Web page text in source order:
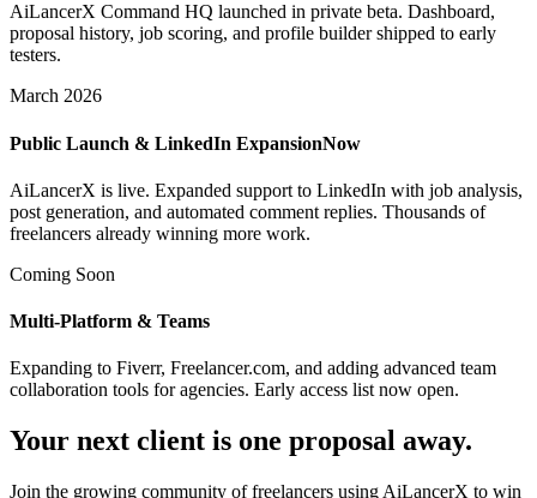
AiLancerX Command HQ launched in private beta. Dashboard,
proposal history, job scoring, and profile builder shipped to early
testers.
March 2026
Public Launch & LinkedIn ExpansionNow
AiLancerX is live. Expanded support to LinkedIn with job analysis,
post generation, and automated comment replies. Thousands of
freelancers already winning more work.
Coming Soon
Multi-Platform & Teams
Expanding to Fiverr, Freelancer.com, and adding advanced team
collaboration tools for agencies. Early access list now open.
Your next client is one proposal away.
Join the growing community of freelancers using AiLancerX to win